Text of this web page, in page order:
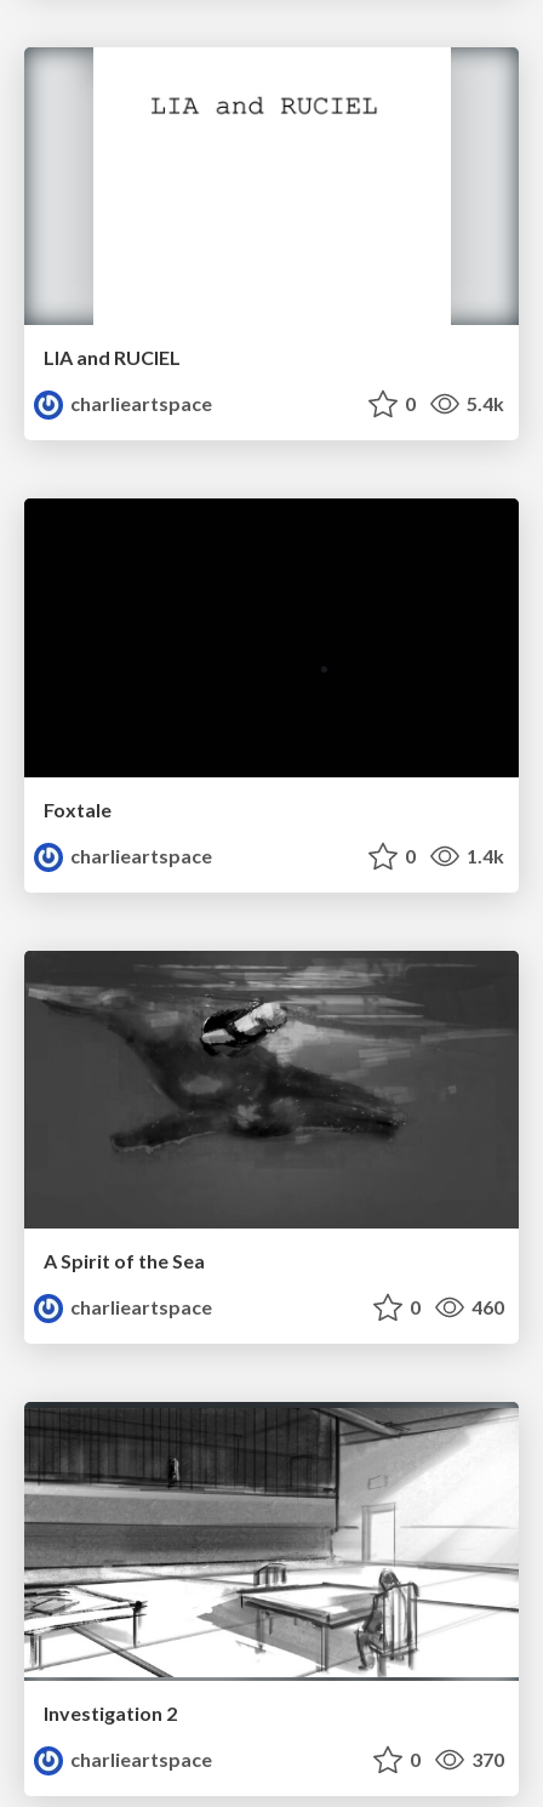
LIA and RUCIEL
charlieartspace
0 5.4k
Foxtale
charlieartspace
0 1.4k
A Spirit of the Sea
charlieartspace
0 460
Investigation 2
charlieartspace
0 370